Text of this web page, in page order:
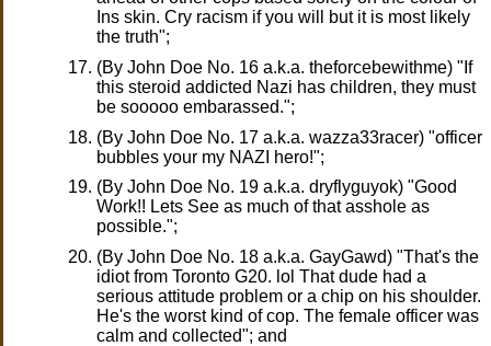
Ins skin. Cry racism if you will but it is most likely
the truth";
(By John Doe No. 16 a.k.a. theforcebewithme) "If
this steroid addicted Nazi has children, they must
be sooooo embarassed.";
(By John Doe No. 17 a.k.a. wazza33racer) "officer
bubbles your my NAZI hero!";
(By John Doe No. 19 a.k.a. dryflyguyok) "Good
Work!! Lets See as much of that asshole as
possible.";
(By John Doe No. 18 a.k.a. GayGawd) "That's the
idiot from Toronto G20. lol That dude had a
serious attitude problem or a chip on his shoulder.
He's the worst kind of cop. The female officer was
calm and collected"; and